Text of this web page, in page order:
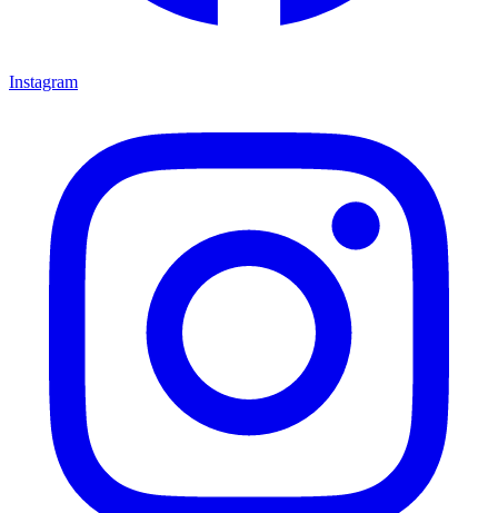
Instagram